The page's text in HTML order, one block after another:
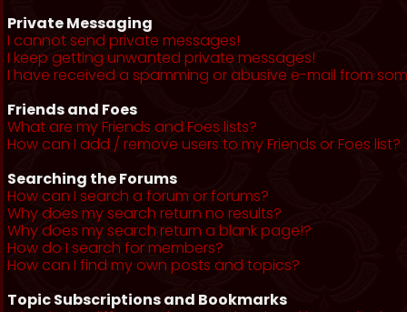
Private Messaging
I cannot send private messages!
I keep getting unwanted private messages!
I have received a spamming or abusive e-mail from
Friends and Foes
What are my Friends and Foes lists?
How can I add / remove users to my Friends or Foes list?
Searching the Forums
How can I search a forum or forums?
Why does my search return no results?
Why does my search return a blank page!?
How do I search for members?
How can I find my own posts and topics?
Topic Subscriptions and Bookmarks